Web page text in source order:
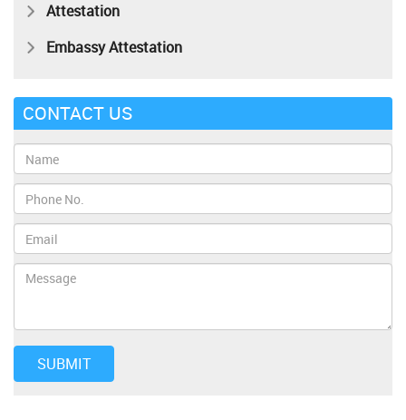
Attestation
Embassy Attestation
CONTACT US